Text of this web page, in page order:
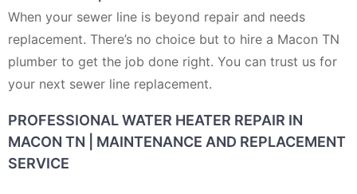
When your sewer line is beyond repair and needs
replacement. There’s no choice but to hire a Macon TN
plumber to get the job done right. You can trust us for
your next sewer line replacement.
PROFESSIONAL WATER HEATER REPAIR IN
MACON TN | MAINTENANCE AND REPLACEMENT
SERVICE